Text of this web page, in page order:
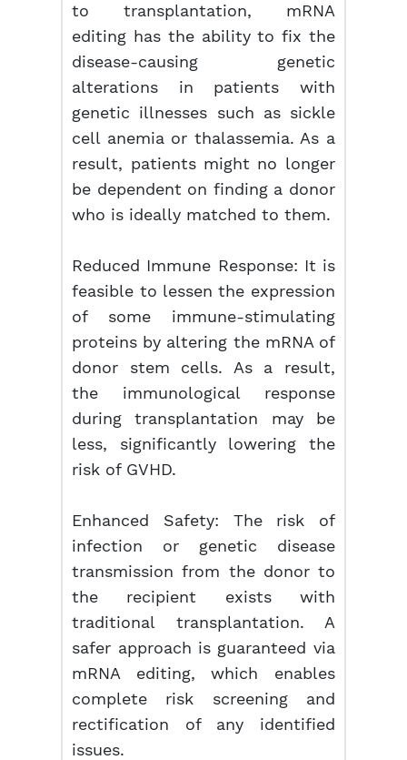
to transplantation, mRNA
editing has the ability to fix the
disease-causing genetic
alterations in patients with
genetic illnesses such as sickle
cell anemia or thalassemia. As a
result, patients might no longer
be dependent on finding a donor
who is ideally matched to them.
Reduced Immune Response: It is
feasible to lessen the expression
of some immune-stimulating
proteins by altering the mRNA of
donor stem cells. As a result,
the immunological response
during transplantation may be
less, significantly lowering the
risk of GVHD.
Enhanced Safety: The risk of
infection or genetic disease
transmission from the donor to
the recipient exists with
traditional transplantation. A
safer approach is guaranteed via
mRNA editing, which enables
complete risk screening and
rectification of any identified
issues.